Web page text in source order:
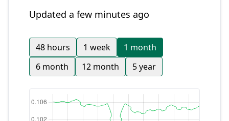
Updated a few minutes ago
48 hours 1 week
1 month
6 month
12 month 5 year